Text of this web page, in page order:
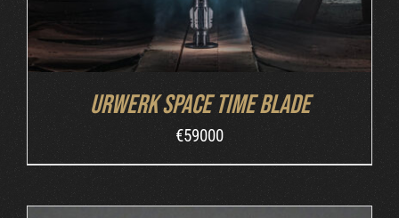
Urwerk Space Time Blade
€59000